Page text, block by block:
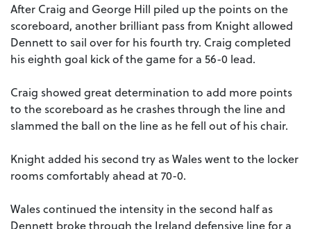
After Craig and George Hill piled up the points on the
scoreboard, another brilliant pass from Knight allowed
Dennett to sail over for his fourth try. Craig completed
his eighth goal kick of the game for a 56-0 lead.
Craig showed great determination to add more points
to the scoreboard as he crashes through the line and
slammed the ball on the line as he fell out of his chair.
Knight added his second try as Wales went to the locker
rooms comfortably ahead at 70-0.
Wales continued the intensity in the second half as
Dennett broke through the Ireland defensive line for a